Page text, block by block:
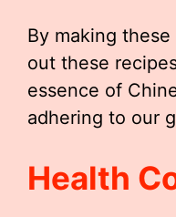
By making
out these
essence of
adhering to our
Health